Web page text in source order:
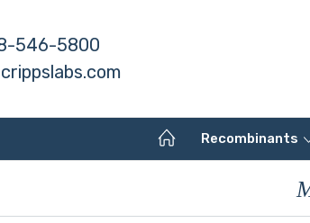
546-5800
Recombinants